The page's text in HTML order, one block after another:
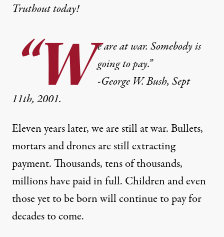
Truthout today!
“W e are at war. Somebody is
going to pay.”
-George W. Bush, Sept
11th, 2001.
Eleven years later, we are still at war. Bullets,
mortars and drones are still extracting
payment. Thousands, tens of thousands,
millions have paid in full. Children and even
those yet to be born will continue to pay for
decades to come.